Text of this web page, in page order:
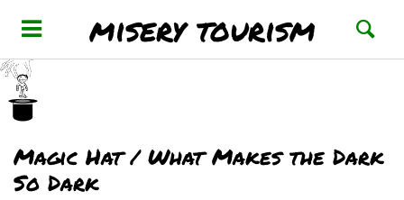
misery tourism
Magic Hat / What Makes the Dark
So Dark